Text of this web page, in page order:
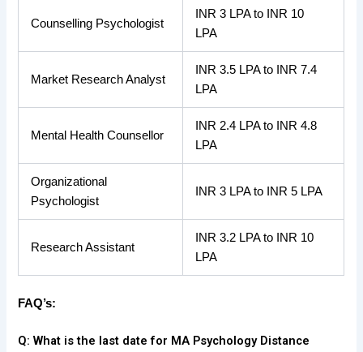
Counselling Psychologist
INR 3 LPA to INR 10
LPA
Market Research Analyst
INR 3.5 LPA to INR 7.4
LPA
Mental Health Counsellor
INR 2.4 LPA to INR 4.8
LPA
Organizational
Psychologist
INR 3 LPA to INR 5 LPA
Research Assistant
INR 3.2 LPA to INR 10
LPA
FAQ’s:
Q: What is the last date for MA Psychology Distance